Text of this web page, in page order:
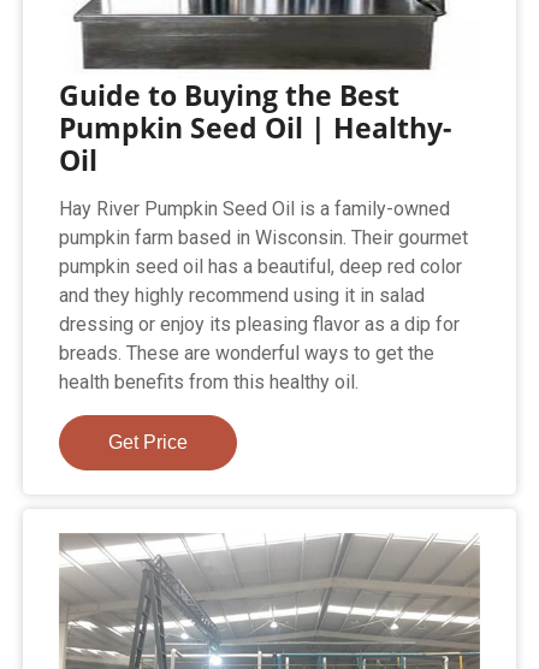
Guide to Buying the Best
Pumpkin Seed Oil | Healthy-
Oil
Hay River Pumpkin Seed Oil is a family-owned
pumpkin farm based in Wisconsin. Their gourmet
pumpkin seed oil has a beautiful, deep red color
and they highly recommend using it in salad
dressing or enjoy its pleasing flavor as a dip for
breads. These are wonderful ways to get the
health benefits from this healthy oil.
Get Price